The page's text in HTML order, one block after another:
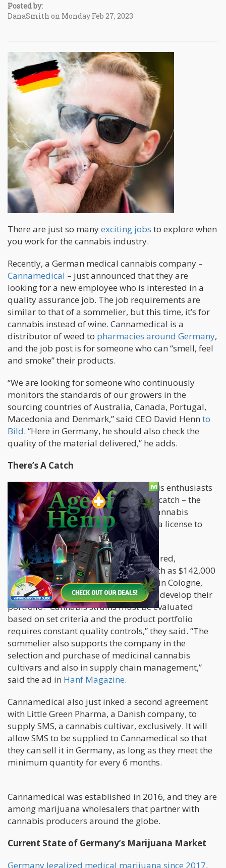
Posted by:
DanaSmith on Monday Feb 27, 2023
There are just so manyexciting jobs to explore when
you work for the cannabis industry.
Recently, a German medical cannabis company –
Cannamedical – just announced that they are
looking for a new employee who is interested in a
quality assurance job. The job requirements are
similar to that of a sommelier, but this time, it’s for
cannabis instead of wine. Cannamedical is a
distributor of weed to pharmacies around Germany,
and the job post is for someone who can “smell, feel
and smoke” their products.
“We are looking for someone who continuously
monitors the standards of our growers in the
sourcing countries of Australia, Canada, Portugal,
Macedonia and Denmark,” said CEO David Henn to
Bild. “Here in Germany, he should also check the
quality of the material delivered,” he adds.
There’s A Catch
Surely the job is interesting to cannabis enthusiasts
around the world. However, there is a catch – the
person must be an existing medical cannabis
patient in Germany, and one who has a license to
legally smoke marijuana.
For whomever is lucky enough to be hired,
Cannamedical is willing to pay as much as $142,000
yearly. Cannamedical, which is based in Cologne,
also wants the lucky applicant to help develop their
portfolio. “Cannabis strains must be evaluated
based on set criteria and the product portfolio
requires constant quality controls,” they said. “The
sommelier also supports the company in the
selection and purchase of medicinal cannabis
cultivars and also in supply chain management,”
said the ad in Hanf Magazine.
Cannamedical also just inked a second agreement
with Little Green Pharma, a Danish company, to
supply SMS, a cannabis cultivar, exclusively. It will
allow SMS to be supplied to Cannamedical so that
they can sell it in Germany, as long as they meet the
minimum quantity for every 6 months.
Cannamedical was established in 2016, and they are
among marijuana wholesalers that partner with
cannabis producers around the globe.
Current State of Germany’s Marijuana Market
Germany legalized medical marijuana since 2017,